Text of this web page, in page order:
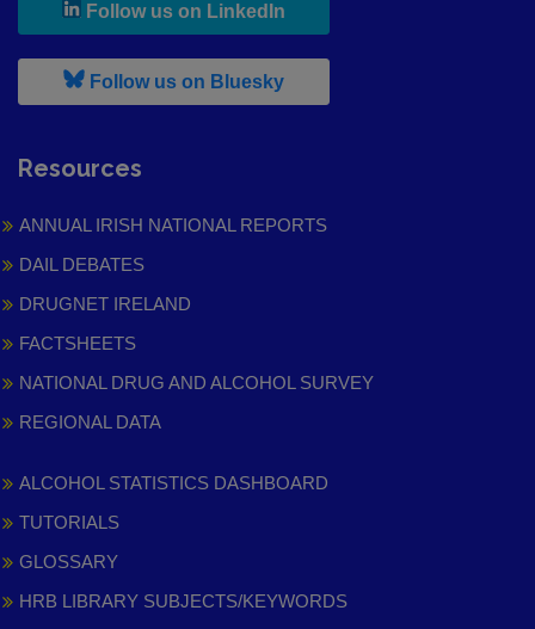
Follow us on LinkedIn
Follow us on Bluesky, leaves h r b site and goes to
Resources
ANNUAL IRISH NATIONAL REPORTS
DAIL DEBATES
DRUGNET IRELAND
FACTSHEETS
NATIONAL DRUG AND ALCOHOL SURVEY
REGIONAL DATA
ALCOHOL STATISTICS DASHBOARD
TUTORIALS
GLOSSARY
HRB LIBRARY SUBJECTS/KEYWORDS